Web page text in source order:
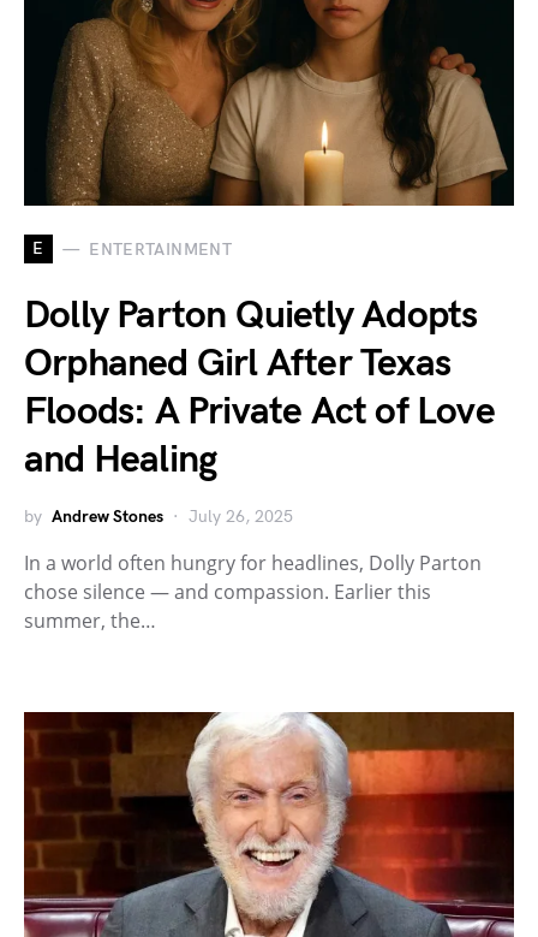
E ENTERTAINMENT
Dolly Parton Quietly Adopts
Orphaned Girl After Texas
Floods: A Private Act of Love
and Healing
by Andrew Stones July 26, 2025
In a world often hungry for headlines, Dolly Parton
chose silence — and compassion. Earlier this
summer, the…